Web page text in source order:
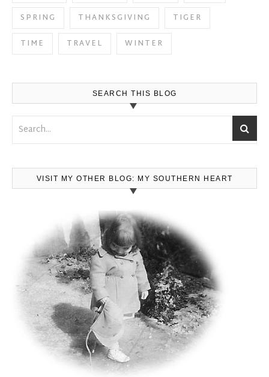
SPRING
THANKSGIVING
TIGER
TIME
TRAVEL WINTER
SEARCH THIS BLOG
VISIT MY OTHER BLOG: MY SOUTHERN HEART